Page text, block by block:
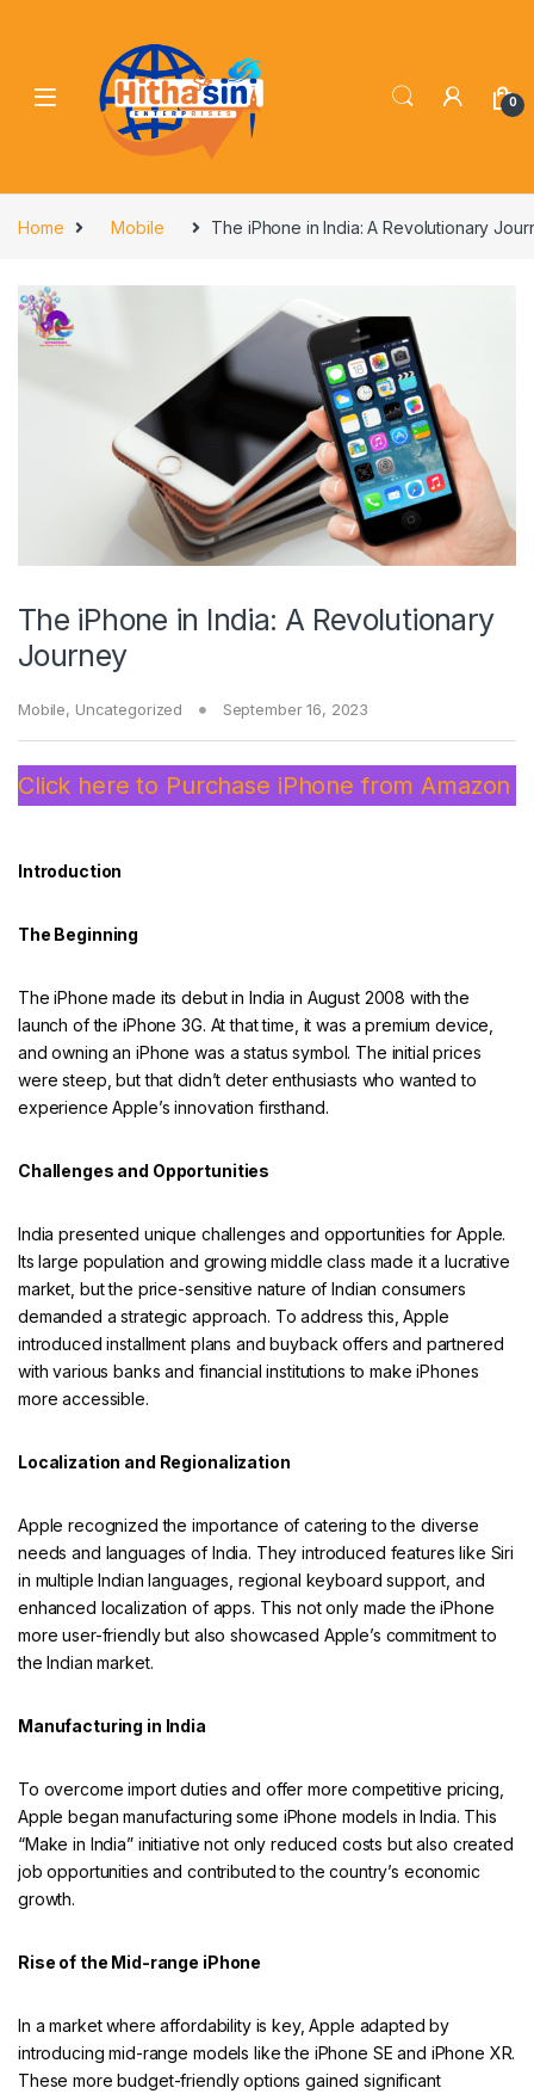
0
Home Mobile The iPhone in India: A Revolutionary
The iPhone in India: A Revolutionary
Journey
Mobile, Uncategorized September 16, 2023
Click here to Purchase iPhone from Amazon
Introduction
The Beginning
The iPhone made its debut in India in August 2008 with the
launch of the iPhone 3G. At that time, it was a premium device,
and owning an iPhone was a status symbol. The initial prices
were steep, but that didn’t deter enthusiasts who wanted to
experience Apple’s innovation firsthand.
Challenges and Opportunities
India presented unique challenges and opportunities for Apple.
Its large population and growing middle class made it a lucrative
market, but the price-sensitive nature of Indian consumers
demanded a strategic approach. To address this, Apple
introduced installment plans and buyback offers and partnered
with various banks and financial institutions to make iPhones
more accessible.
Localization and Regionalization
Apple recognized the importance of catering to the diverse
needs and languages of India. They introduced features like Siri
in multiple Indian languages, regional keyboard support, and
enhanced localization of apps. This not only made the iPhone
more user-friendly but also showcased Apple’s commitment to
the Indian market.
Manufacturing in India
To overcome import duties and offer more competitive pricing,
Apple began manufacturing some iPhone models in India. This
“Make in India” initiative not only reduced costs but also created
job opportunities and contributed to the country’s economic
growth.
Rise of the Mid-range iPhone
In a market where affordability is key, Apple adapted by
introducing mid-range models like the iPhone SE and iPhone XR.
These more budget-friendly options gained significant